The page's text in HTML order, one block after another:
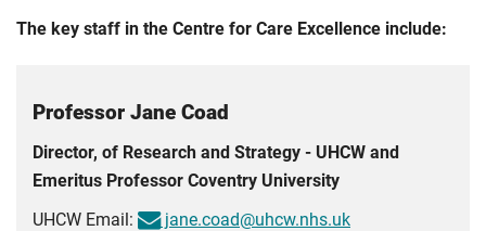
The key staff in the Centre for Care Excellence include:
Professor Jane Coad
Director, of Research and Strategy - UHCW and
Emeritus Professor Coventry University
UHCW Email:
jane.coad@uhcw.nhs.uk